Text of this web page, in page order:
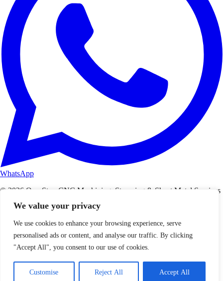
We value your privacy
We use cookies to enhance your browsing experience, serve
personalised ads or content, and analyse our traffic. By clicking
"Accept All", you consent to our use of cookies.
Customise Reject All Accept All
WhatsApp
© 2026 One-Stop CNC Machining, Stamping & Sheet Metal Services